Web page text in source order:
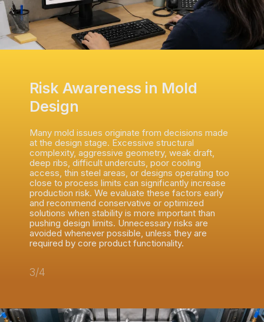
Risk Awareness in Mold
Design
Many mold issues originate from decisions made
at the design stage. Excessive structural
complexity, aggressive geometry, weak draft,
deep ribs, difficult undercuts, poor cooling
access, thin steel areas, or designs operating too
close to process limits can significantly increase
production risk. We evaluate these factors early
and recommend conservative or optimized
solutions when stability is more important than
pushing design limits. Unnecessary risks are
avoided whenever possible, unless they are
required by core product functionality.
3/4